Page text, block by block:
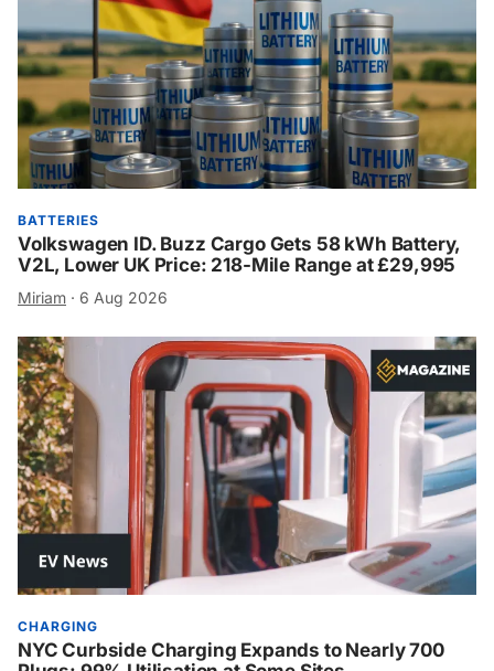
BATTERIES
Volkswagen ID. Buzz Cargo Gets 58 kWh Battery,
V2L, Lower UK Price: 218-Mile Range at £29,995
Miriam · 6 Aug 2026
CHARGING
NYC Curbside Charging Expands to Nearly 700